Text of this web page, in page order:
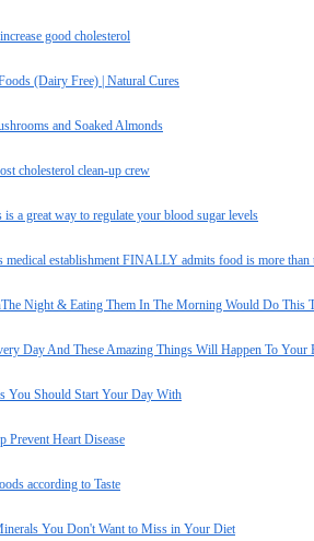
good cholesterol
(Dairy Free) | Natural Cures
and Soaked Almonds
cholesterol clean-up crew
a great way to regulate your blood sugar levels
medical establishment FINALLY admits food is more
Night & Eating Them In The Morning Would Do This
Day And These Amazing Things Will Happen To Your
You Should Start Your Day With
Prevent Heart Disease
according to Taste
You Don't Want to Miss in Your Diet